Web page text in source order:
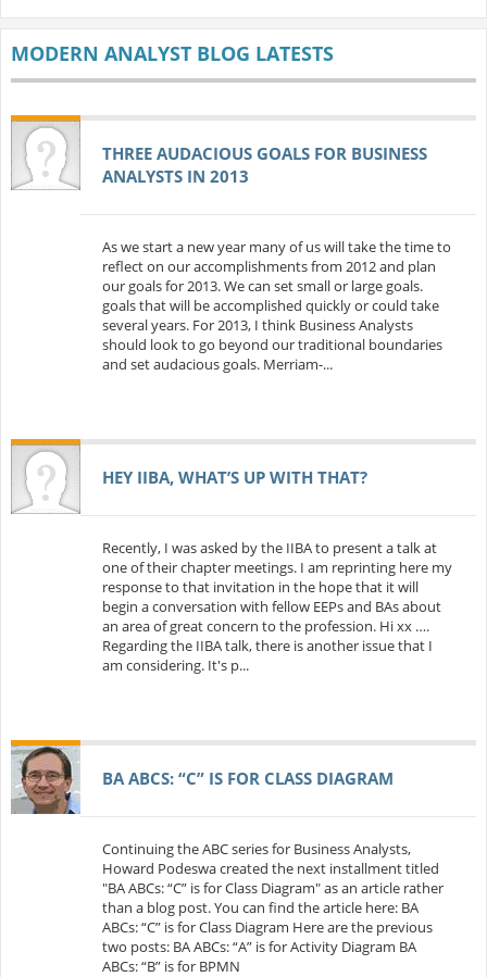
MODERN ANALYST BLOG LATESTS
THREE AUDACIOUS GOALS FOR BUSINESS
ANALYSTS IN 2013
As we start a new year many of us will take the time to
reflect on our accomplishments from 2012 and plan
our goals for 2013. We can set small or large goals.
goals that will be accomplished quickly or could take
several years. For 2013, I think Business Analysts
should look to go beyond our traditional boundaries
and set audacious goals. Merriam-...
HEY IIBA, WHAT’S UP WITH THAT?
Recently, I was asked by the IIBA to present a talk at
one of their chapter meetings. I am reprinting here my
response to that invitation in the hope that it will
begin a conversation with fellow EEPs and BAs about
an area of great concern to the profession. Hi xx ….
Regarding the IIBA talk, there is another issue that I
am considering. It's p...
BA ABCS: “C” IS FOR CLASS DIAGRAM
Continuing the ABC series for Business Analysts,
Howard Podeswa created the next installment titled
"BA ABCs: “C” is for Class Diagram" as an article rather
than a blog post. You can find the article here: BA
ABCs: “C” is for Class Diagram Here are the previous
two posts: BA ABCs: “A” is for Activity Diagram BA
ABCs: “B” is for BPMN